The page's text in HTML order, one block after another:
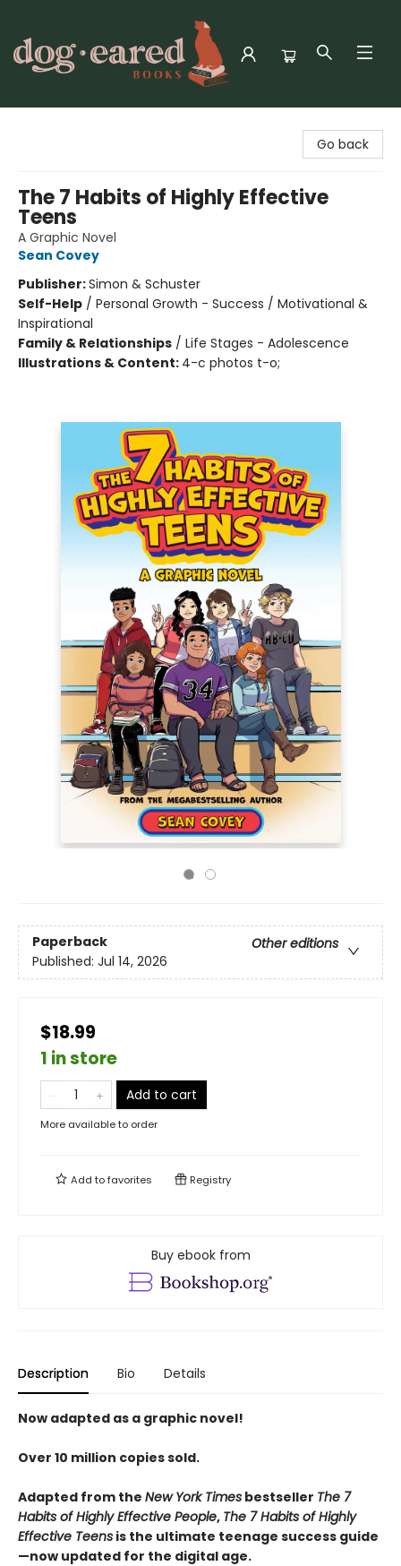
Go back
The 7 Habits of Highly Effective
Teens
A Graphic Novel
Sean Covey
Publisher:Simon & Schuster
Self-Help / Personal Growth - Success / Motivational &
Inspirational
Family & Relationships / Life Stages - Adolescence
Illustrations & Content: 4-c photos t-o;
Paperback
Other editions
Published: Jul 14, 2026
$18.99
1 in store
Add to cart
More available to order
Add tofavorites Registry
Buy ebook from
Description Bio Details
Now adapted as a graphic novel!
Over 10 million copies sold.
Adapted from the New York Times bestseller The 7
Habits of Highly Effective People, The 7 Habits of Highly
Effective Teens is the ultimate teenage success guide
—now updated for the digital age.